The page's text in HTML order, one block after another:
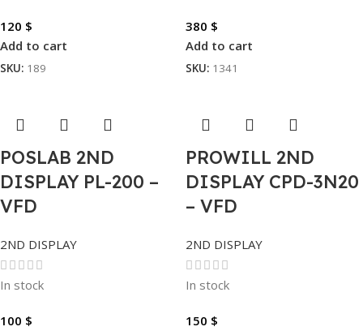
120 $
Add to cart
SKU: 189
380 $
Add to cart
SKU: 1341
POSLAB 2ND
DISPLAY PL-200 –
VFD
2ND DISPLAY
In stock
100 $
PROWILL 2ND
DISPLAY CPD-3N20
– VFD
2ND DISPLAY
In stock
150 $